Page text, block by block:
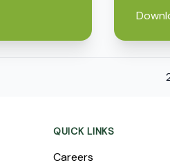
QUICK LINKS
Careers